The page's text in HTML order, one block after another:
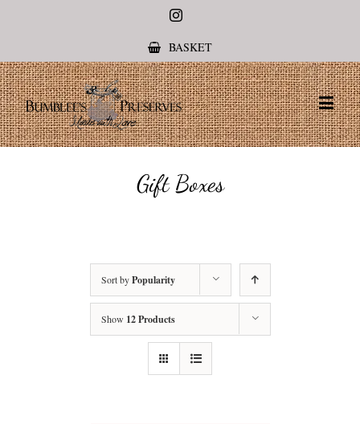
Instagram
BASKET
Gift Boxes
Sort byPopularity
Show 12 Products